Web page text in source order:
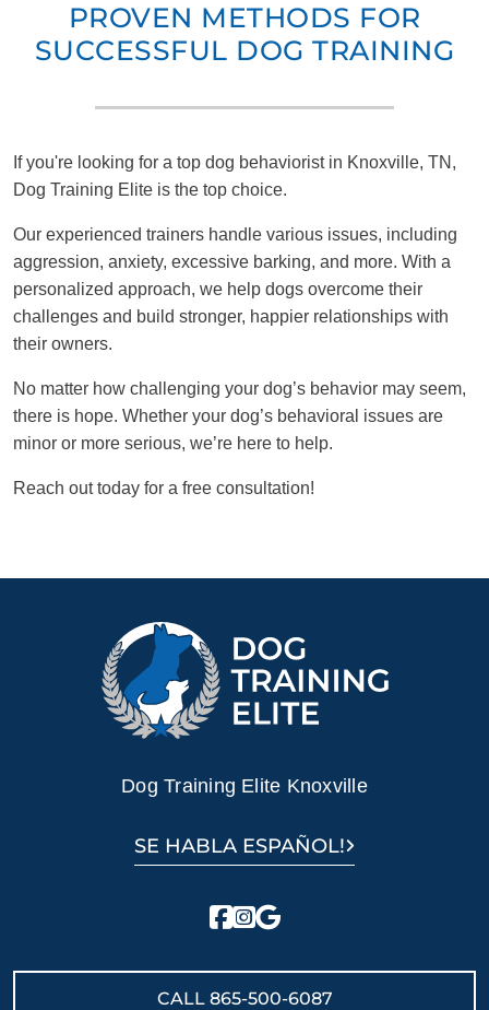
PROVEN METHODS FOR
SUCCESSFUL DOG TRAINING
If you're looking for a top dog behaviorist in Knoxville, TN,
Dog Training Elite is the top choice.
Our experienced trainers handle various issues, including
aggression, anxiety, excessive barking, and more. With a
personalized approach, we help dogs overcome their
challenges and build stronger, happier relationships with
their owners.
No matter how challenging your dog’s behavior may seem,
there is hope. Whether your dog’s behavioral issues are
minor or more serious, we’re here to help.
Reach out today for a free consultation!
Dog Training Elite Knoxville
SE HABLA ESPAÑOL!
CALL 865-500-6087